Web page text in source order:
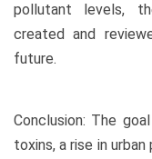
pollutant levels,
created and
future.
Conclusion: The
toxins, a rise in